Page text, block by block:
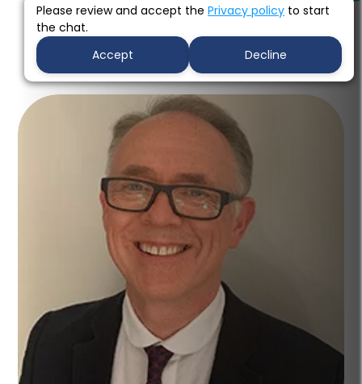
Assistant practice manager/ Receptionist
Read more
Please review and accept the Privacy policy to start
the chat.
Accept
Decline